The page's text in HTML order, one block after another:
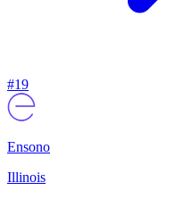
#19
Ensono
Illinois